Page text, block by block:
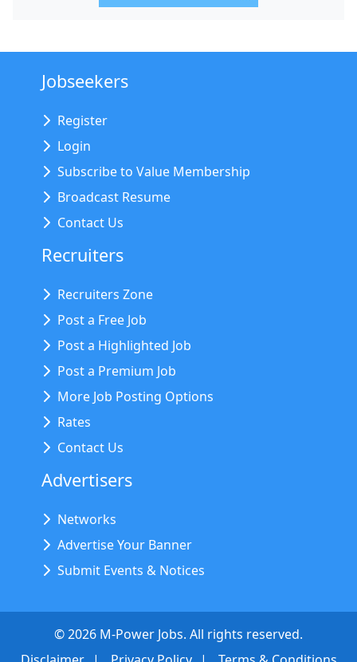
Jobseekers
Register
Login
Subscribe to Value Membership
Broadcast Resume
Contact Us
Recruiters
Recruiters Zone
Post a Free Job
Post a Highlighted Job
Post a Premium Job
More Job Posting Options
Rates
Contact Us
Advertisers
Networks
Advertise Your Banner
Submit Events & Notices
©2026 M-Power Jobs. All rights reserved.